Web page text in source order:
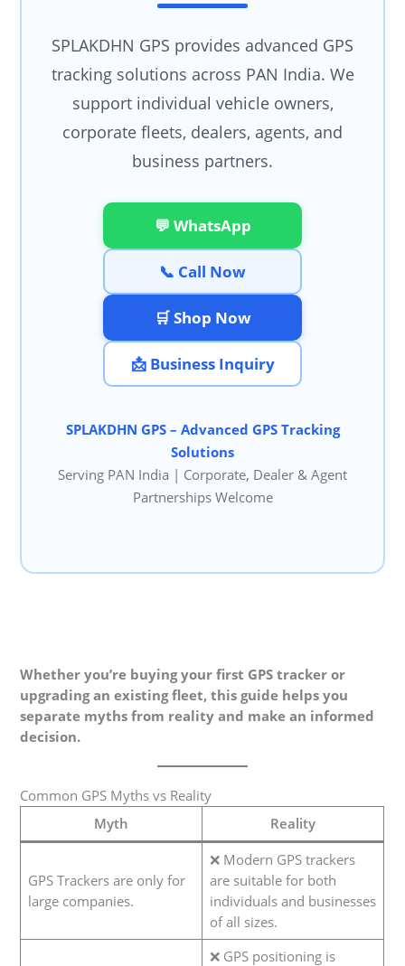
SPLAKDHN GPS provides advanced GPS
tracking solutions across PAN India. We
support individual vehicle owners,
corporate fleets, dealers, agents, and
business partners.
💬 WhatsApp
📞 Call Now
🛒 Shop Now
📩 Business Inquiry
SPLAKDHN GPS – Advanced GPS Tracking
Solutions
Serving PAN India | Corporate, Dealer & Agent
Partnerships Welcome
Whether you’re buying your first GPS tracker or
upgrading an existing fleet, this guide helps you
separate myths from reality and make an informed
decision.
Common GPS Myths vs Reality
Myth
Reality
GPS Trackers are only for
large companies.
❌ Modern GPS trackers
are suitable for both
individuals and businesses
of all sizes.
❌ GPS positioning is